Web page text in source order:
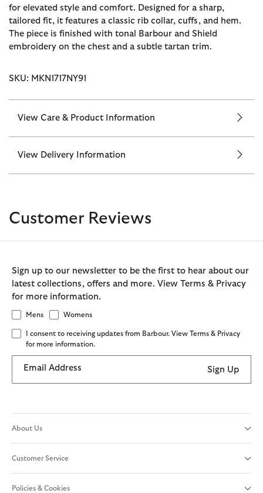
for elevated style and comfort. Designed for a sharp,
tailored fit, it features a classic rib collar, cuffs, and hem.
The piece is finished with tonal Barbour and Shield
embroidery on the chest and a subtle tartan trim.
SKU: MKN1717NY91
View Care & Product Information
View Delivery Information
Customer Reviews
Sign up to our newsletter to be the first to hear about our
latest collections, offers and more. View Terms & Privacy
for more information.
Mens Womens
I consent to receiving updates from Barbour. View Terms & Privacy
for more information.
Email Address Sign Up
About Us
Customer Service
Policies & Cookies